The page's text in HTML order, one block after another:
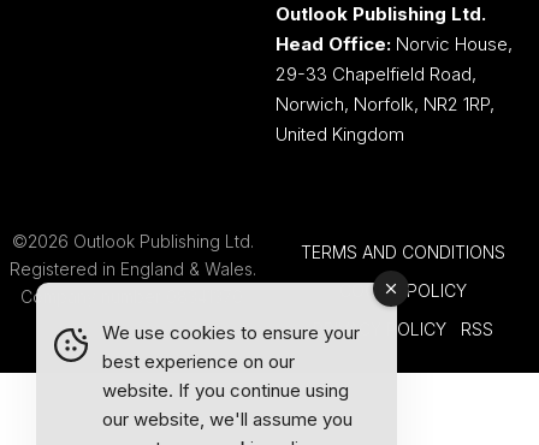
Outlook Publishing Ltd.
Head Office: Norvic House,
29-33 Chapelfield Road,
Norwich, Norfolk, NR2 1RP,
United Kingdom
©2026 Outlook Publishing Ltd.
Registered in England & Wales.
Company number 08341370.
TERMS AND CONDITIONS
COOKIE POLICY
PRIVACY POLICY
RSS
We use cookies to ensure your
best experience on our
website. If you continue using
our website, we'll assume you